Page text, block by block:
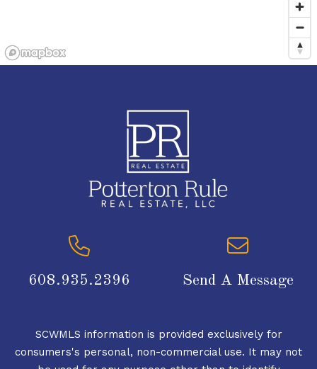
608.935.2396 Send A Message
SCWMLS information is provided exclusively for
consumers's personal, non-commercial use. It may not